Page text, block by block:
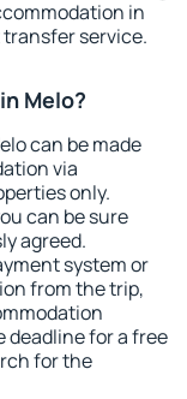
in
service.
Melo?
can be made
via
only.
can be sure
agreed.
system or
from the trip,
deadline for a free
for the